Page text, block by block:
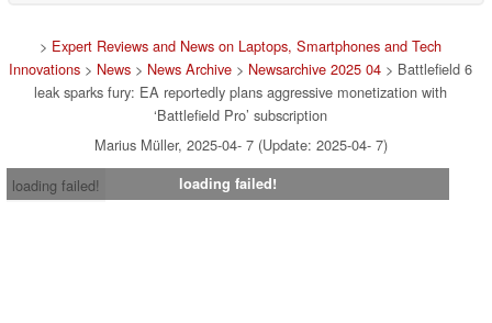
> Expert Reviews and News on Laptops, Smartphones and Tech
Innovations > News > News Archive > Newsarchive 2025 04 > Battlefield 6
leak sparks fury: EA reportedly plans aggressive monetization with
‘Battlefield Pro’ subscription
Marius Müller, 2025-04- 7 (Update: 2025-04- 7)
loading failed!
loading failed!